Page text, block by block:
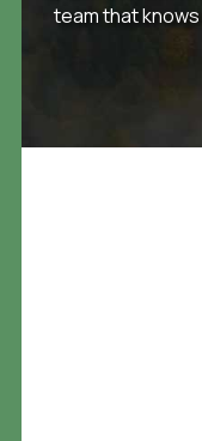
team that